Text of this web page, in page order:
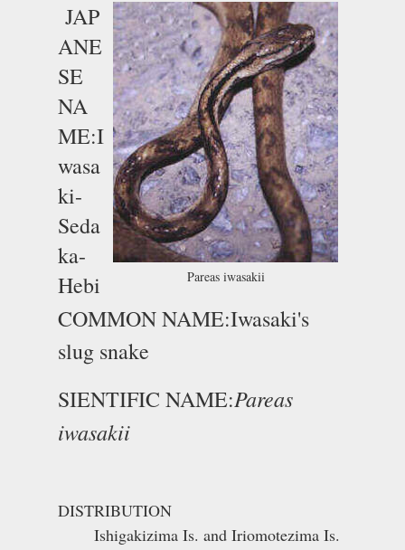
Pareas iwasakii
JAP
ANE
SE
NA
ME:I
wasa
ki-
Seda
ka-
Hebi
COMMON NAME:Iwasaki's
slug snake
SIENTIFIC NAME:Pareas
iwasakii
DISTRIBUTION
Ishigakizima Is. and Iriomotezima Is.